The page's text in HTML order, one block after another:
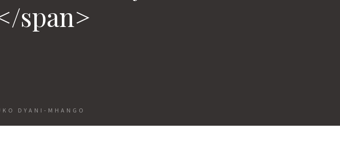
span>
DYANI-MHANGO